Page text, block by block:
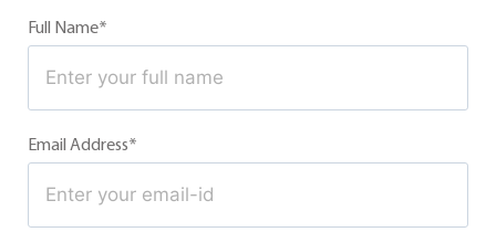
Full Name*
Email Address*